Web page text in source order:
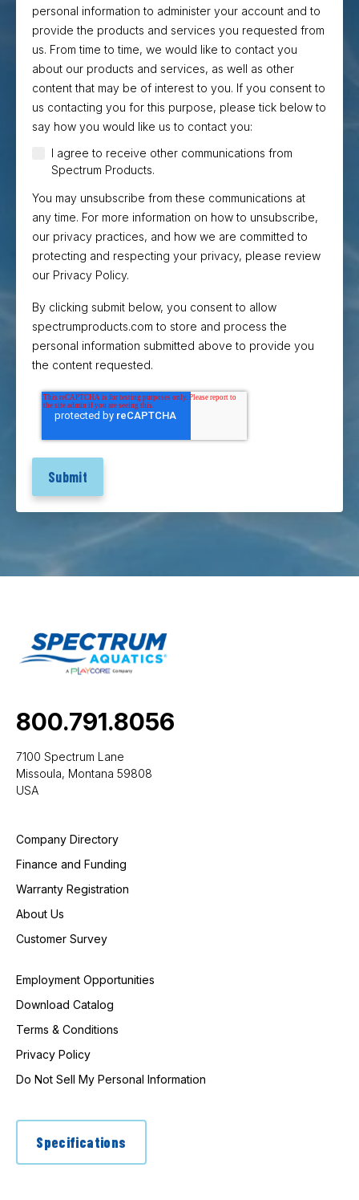
personal information to administer your account and to
provide the products and services you requested from
us. From time to time, we would like to contact you
about our products and services, as well as other
content that may be of interest to you. If you consent to
us contacting you for this purpose, please tick below to
say how you would like us to contact you:
I agree to receive other communications from
Spectrum Products.
You may unsubscribe from these communications at
any time. For more information on how to unsubscribe,
our privacy practices, and how we are committed to
protecting and respecting your privacy, please review
our Privacy Policy.
By clicking submit below, you consent to allow
spectrumproducts.com to store and process the
personal information submitted above to provide you
the content requested.
800.791.8056
7100 Spectrum Lane
Missoula, Montana 59808
USA
Company Directory
Finance and Funding
Warranty Registration
About Us
Customer Survey
Employment Opportunities
Download Catalog
Terms & Conditions
Privacy Policy
Do Not Sell My Personal Information
Specifications